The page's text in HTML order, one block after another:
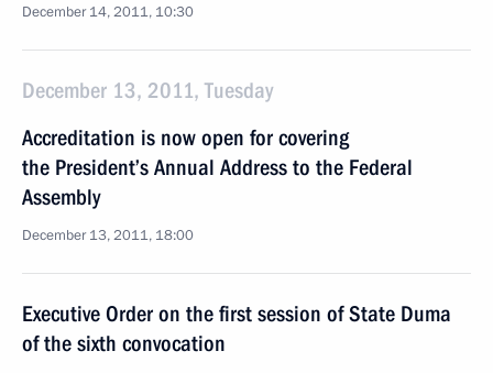
December 14, 2011, 10:30
December 13, 2011, Tuesday
Accreditation is now open for covering
the President’s Annual Address to the Federal
Assembly
December 13, 2011, 18:00
Executive Order on the first session of State Duma
of the sixth convocation